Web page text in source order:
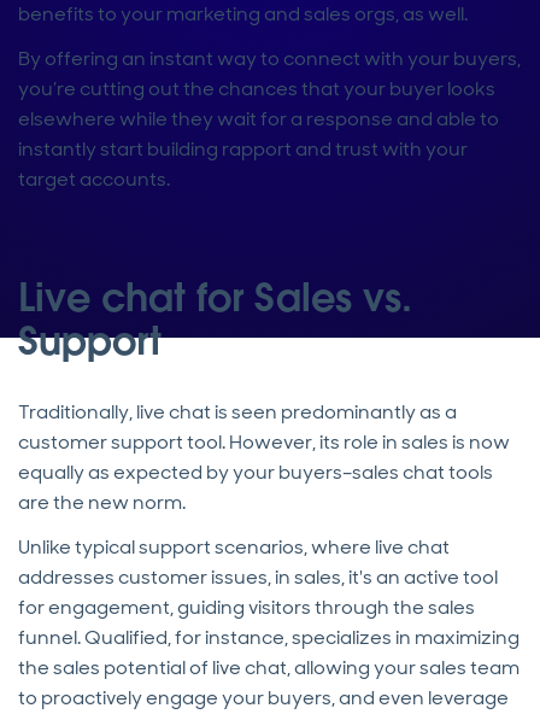
benefits to your marketing and sales orgs, as well.
By offering an instant way to connect with your buyers,
you’re cutting out the chances that your buyer looks
elsewhere while they wait for a response and able to
instantly start building rapport and trust with your
target accounts.
Live chat for Sales vs.
Support
Traditionally, live chat is seen predominantly as a
customer support tool. However, its role in sales is now
equally as expected by your buyers–sales chat tools
are the new norm.
Unlike typical support scenarios, where live chat
addresses customer issues, in sales, it's an active tool
for engagement, guiding visitors through the sales
funnel. Qualified, for instance, specializes in maximizing
the sales potential of live chat, allowing your sales team
to proactively engage your buyers, and even leverage